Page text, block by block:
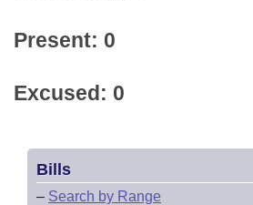
Present: 0
Excused: 0
Bills
– Search by Range